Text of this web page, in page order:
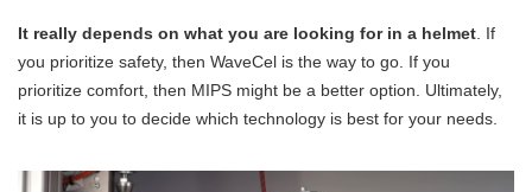
It really depends on what you are looking for in a helmet . If
you prioritize safety, then WaveCel is the way to go. If you
prioritize comfort, then MIPS might be a better option. Ultimately,
it is up to you to decide which technology is best for your needs.